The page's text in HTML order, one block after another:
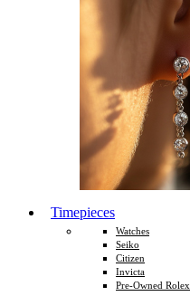
Timepieces
Watches
Seiko
Citizen
Invicta
Pre-Owned Rolex